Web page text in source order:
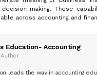
making. These
across accounting and
Education- Accounting
Author
leads the way in accounting